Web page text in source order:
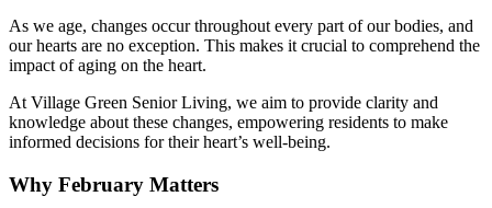
As we age, changes occur throughout every part of our bodies, and
our hearts are no exception. This makes it crucial to comprehend the
impact of aging on the heart.
At Village Green Senior Living, we aim to provide clarity and
knowledge about these changes, empowering residents to make
informed decisions for their heart’s well-being.
Why February Matters